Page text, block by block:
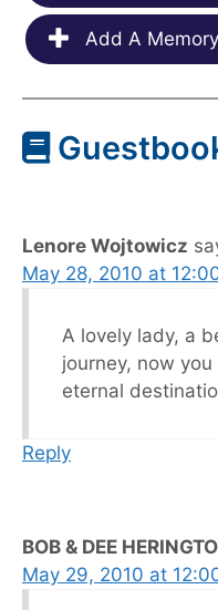
Add A
Lenore Wojtowicz
May 28, 2010 at
A lovely lady, a
journey, now
eternal
Reply
BOB & DEE
May 29, 2010 at